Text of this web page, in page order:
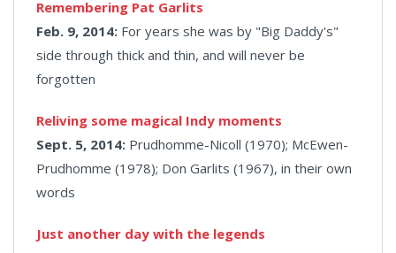
Remembering Pat Garlits
Feb. 9, 2014: For years she was by "Big Daddy's"
side through thick and thin, and will never be
forgotten
Reliving some magical Indy moments
Sept. 5, 2014: Prudhomme-Nicoll (1970); McEwen-
Prudhomme (1978); Don Garlits (1967), in their own
words
Just another day with the legends